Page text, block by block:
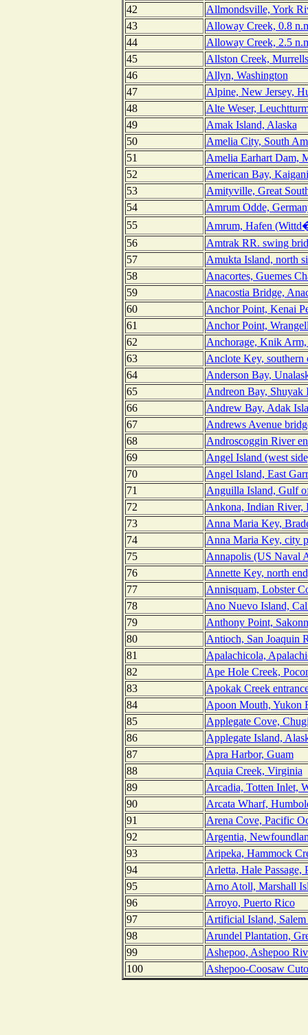
42
Allmondsville, York
43
Alloway Creek, 0.8
44
Alloway Creek, 2.5
45
Allston Creek,
46
Allyn, Washington
47
Alpine, New Jersey,
48
Alte Weser,
49
Amak Island, Alaska
50
Amelia City, South
51
Amelia Earhart Dam,
52
American Bay,
53
Amityville, Great
54
Amrum Odde,
55
Amrum, Hafen
56
Amtrak RR. swing
57
Amukta Island, north
58
Anacortes, Guemes
59
Anacostia Bridge,
60
Anchor Point, Kenai
61
Anchor Point,
62
Anchorage, Knik
63
Anclote Key, southern
64
Anderson Bay,
65
Andreon Bay, Shuyak
66
Andrew Bay, Adak
67
Andrews Avenue
68
Androscoggin River
69
Angel Island (west
70
Angel Island, East
71
Anguilla Island, Gulf
72
Ankona, Indian River,
73
Anna Maria Key,
74
Anna Maria Key, city
75
Annapolis (US Naval
76
Annette Key, north
77
Annisquam, Lobster
78
Ano Nuevo Island,
79
Anthony Point,
80
Antioch, San Joaquin
81
Apalachicola,
82
Ape Hole Creek,
83
Apokak Creek
84
Apoon Mouth, Yukon
85
Applegate Cove,
86
Applegate Island,
87
Apra Harbor, Guam
88
Aquia Creek, Virginia
89
Arcadia, Totten Inlet,
90
Arcata Wharf,
91
Arena Cove, Pacific
92
Argentia,
93
Aripeka, Hammock
94
Arletta, Hale Passage,
95
Arno Atoll, Marshall
96
Arroyo, Puerto Rico
97
Artificial Island,
98
Arundel Plantation,
99
Ashepoo, Ashepoo
100
Ashepoo-Coosaw